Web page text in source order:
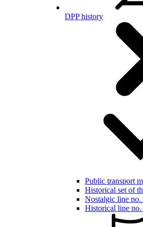
DPP history
Public transport
Historical set of
Nostalgic line no.
Historical line no.